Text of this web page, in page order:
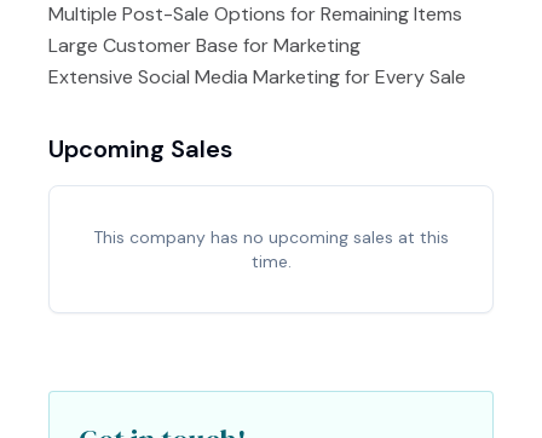
Multiple Post-Sale Options for Remaining Items
Large Customer Base for Marketing
Extensive Social Media Marketing for Every Sale
Upcoming Sales
This company has no upcoming sales at this
time.